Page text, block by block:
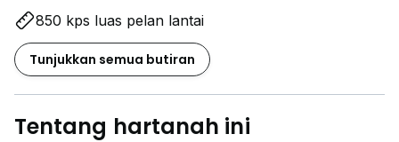
850 kps luas pelan lantai
Tunjukkan semua butiran
Tentang hartanah ini